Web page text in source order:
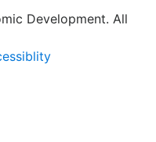
Development. All